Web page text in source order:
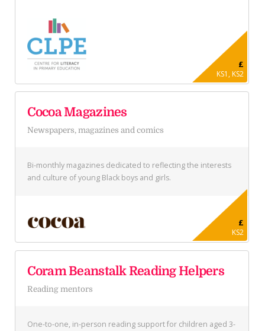
£
KS1, KS2
Cocoa Magazines
Newspapers, magazines and comics
Bi-monthly magazines dedicated to reflecting the interests
and culture of young Black boys and girls.
£
KS2
Coram Beanstalk Reading Helpers
Reading mentors
One-to-one, in-person reading support for children aged 3-